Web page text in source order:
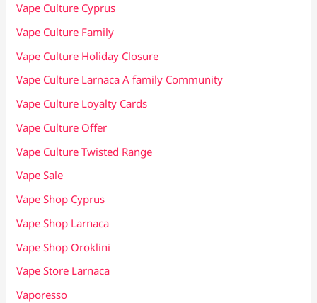
Vape Culture Cyprus
Vape Culture Family
Vape Culture Holiday Closure
Vape Culture Larnaca A family Community
Vape Culture Loyalty Cards
Vape Culture Offer
Vape Culture Twisted Range
Vape Sale
Vape Shop Cyprus
Vape Shop Larnaca
Vape Shop Oroklini
Vape Store Larnaca
Vaporesso